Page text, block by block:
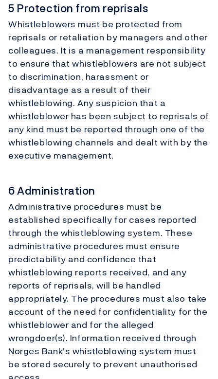
5 Protection from reprisals
Whistleblowers must be protected from
reprisals or retaliation by managers and other
colleagues. It is a management responsibility
to ensure that whistleblowers are not subject
to discrimination, harassment or
disadvantage as a result of their
whistleblowing. Any suspicion that a
whistleblower has been subject to reprisals of
any kind must be reported through one of the
whistleblowing channels and dealt with by the
executive management.
6 Administration
Administrative procedures must be
established specifically for cases reported
through the whistleblowing system. These
administrative procedures must ensure
predictability and confidence that
whistleblowing reports received, and any
reports of reprisals, will be handled
appropriately. The procedures must also take
account of the need for confidentiality for the
whistleblower and for the alleged
wrongdoer(s). Information received through
Norges Bank’s whistleblowing system must
be stored securely to prevent unauthorised